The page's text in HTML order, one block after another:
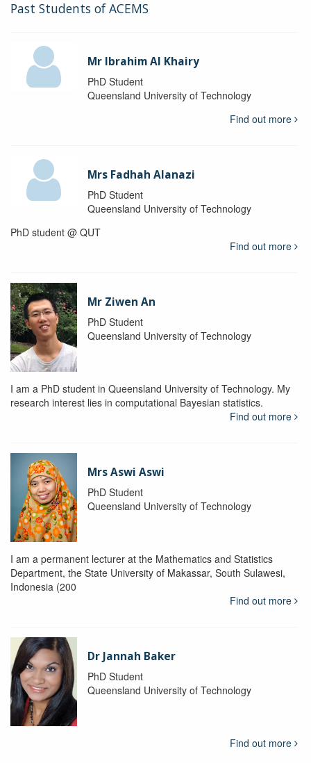
Past Students of ACEMS
Mr Ibrahim Al Khairy
PhD Student
Queensland University of Technology
Find out more
Mrs Fadhah Alanazi
PhD Student
Queensland University of Technology
PhD student @ QUT
Find out more
Mr Ziwen An
PhD Student
Queensland University of Technology
I am a PhD student in Queensland University of Technology. My
research interest lies in computational Bayesian statistics.
Find out more
Mrs Aswi Aswi
PhD Student
Queensland University of Technology
I am a permanent lecturer at the Mathematics and Statistics
Department, the State University of Makassar, South Sulawesi,
Indonesia (200
Find out more
Dr Jannah Baker
PhD Student
Queensland University of Technology
Find out more